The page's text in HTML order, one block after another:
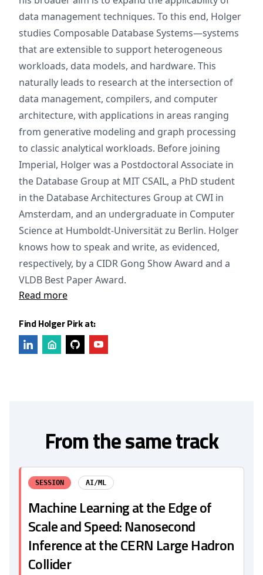
data management techniques. To this end, Holger
studies Composable Database Systems—systems
that are extensible to support heterogeneous
workloads, data models, and hardware. This
naturally leads to research at the intersection of
data management, compilers, and computer
architecture, with applications in areas ranging
from generative modeling and graph processing
to classic analytical workloads. Before joining
Imperial, Holger was a Postdoctoral Associate in
the Database Group at MIT CSAIL, a PhD student
in the Database Architectures Group at CWI in
Amsterdam, and an undergraduate in Computer
Science at Humboldt‑Universität zu Berlin. Holger
knows how to speak and write, as evidenced,
respectively, by a CIDR Gong Show Award and a
VLDB Best Paper Award.
Read more
Find Holger Pirk at:
From the same track
SESSION AI/ML
Machine Learning at the Edge of
Scale and Speed: Nanosecond
Inference at the CERN Large Hadron
Collider